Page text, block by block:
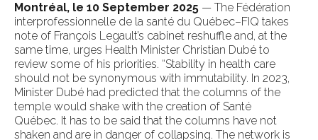
Montréal, le 10 September 2025 — The Fédération
interprofessionnelle de la santé du Québec–FIQ takes
note of François Legault’s cabinet reshuffle and, at the
same time, urges Health Minister Christian Dubé to
review some of his priorities. “Stability in health care
should not be synonymous with immutability. In 2023,
Minister Dubé had predicted that the columns of the
temple would shake with the creation of Santé
Québec. It has to be said that the columns have not
shaken and are in danger of collapsing. The network is